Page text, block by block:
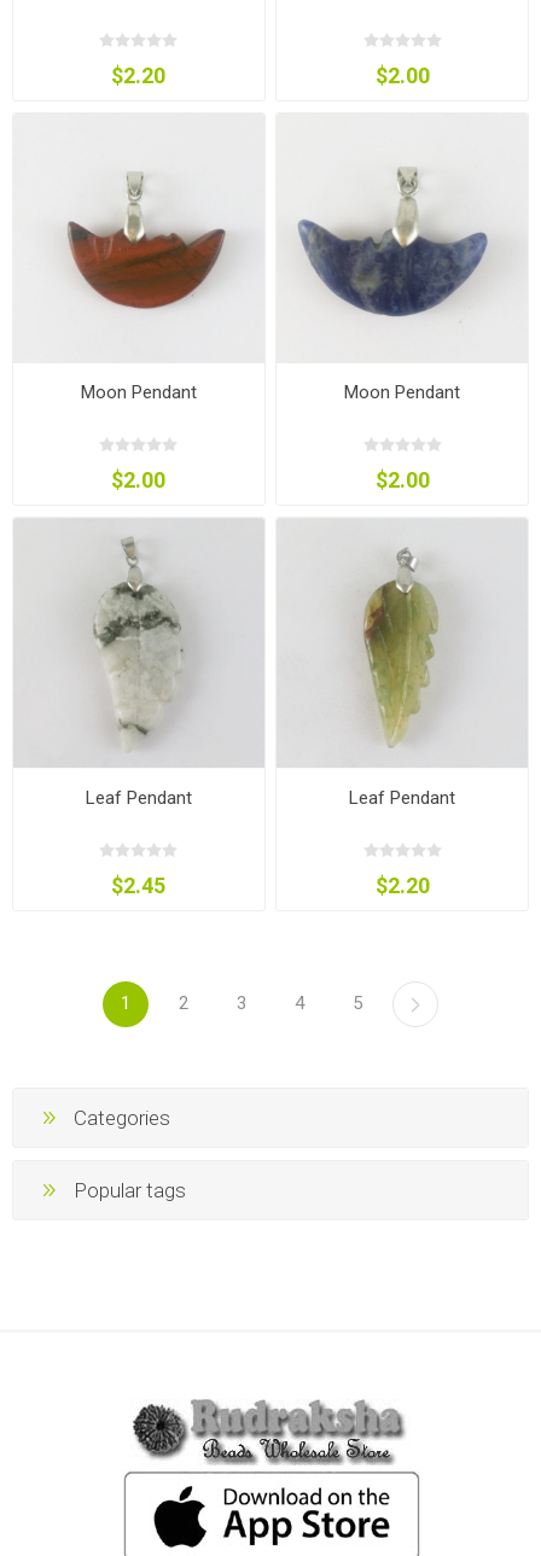
$2.20 $2.00
Moon Pendant
$2.00
Moon Pendant
$2.00
Leaf Pendant
$2.45
Leaf Pendant
$2.20
1 2 3 4 5
Categories
Popular tags